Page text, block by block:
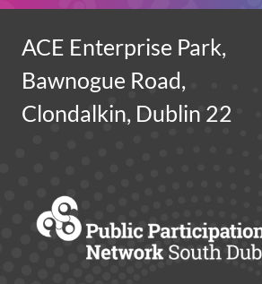
ACE Enterprise Park,
Bawnogue Road,
Clondalkin, Dublin 22